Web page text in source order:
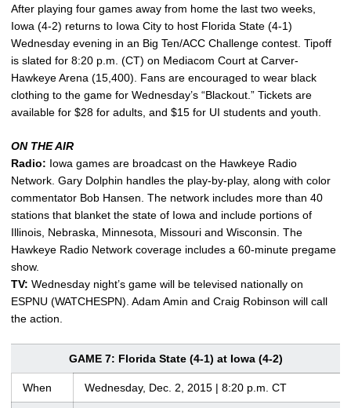
After playing four games away from home the last two weeks,
Iowa (4-2) returns to Iowa City to host Florida State (4-1)
Wednesday evening in an Big Ten/ACC Challenge contest. Tipoff
is slated for 8:20 p.m. (CT) on Mediacom Court at Carver-
Hawkeye Arena (15,400). Fans are encouraged to wear black
clothing to the game for Wednesday’s “Blackout.” Tickets are
available for $28 for adults, and $15 for UI students and youth.
ON THE AIR
Radio: Iowa games are broadcast on the Hawkeye Radio
Network. Gary Dolphin handles the play-by-play, along with color
commentator Bob Hansen. The network includes more than 40
stations that blanket the state of Iowa and include portions of
Illinois, Nebraska, Minnesota, Missouri and Wisconsin. The
Hawkeye Radio Network coverage includes a 60-minute pregame
show.
TV: Wednesday night’s game will be televised nationally on
ESPNU (WATCHESPN). Adam Amin and Craig Robinson will call
the action.
GAME 7: Florida State (4-1) at Iowa (4-2)
When Wednesday, Dec. 2, 2015 | 8:20 p.m. CT